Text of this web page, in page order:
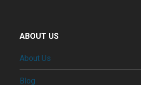
ABOUT US
About Us
Blog